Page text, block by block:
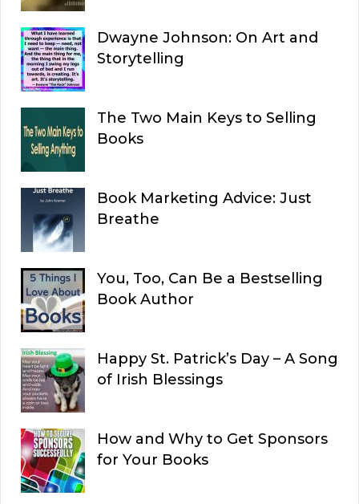
Dwayne Johnson: On Art and
Storytelling
The Two Main Keys to Selling
Books
Book Marketing Advice: Just
Breathe
You, Too, Can Be a Bestselling
Book Author
Happy St. Patrick’s Day – A Song
of Irish Blessings
How and Why to Get Sponsors
for Your Books